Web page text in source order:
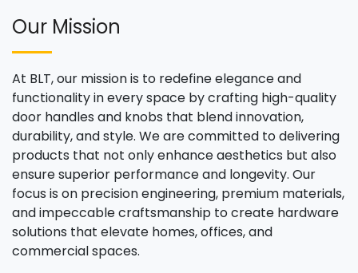
Our Mission
At BLT, our mission is to redefine elegance and
functionality in every space by crafting high-quality
door handles and knobs that blend innovation,
durability, and style. We are committed to delivering
products that not only enhance aesthetics but also
ensure superior performance and longevity. Our
focus is on precision engineering, premium materials,
and impeccable craftsmanship to create hardware
solutions that elevate homes, offices, and
commercial spaces.